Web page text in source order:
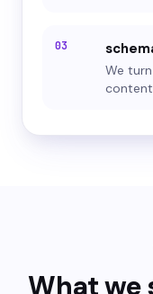
03
We
What we